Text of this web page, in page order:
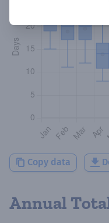
Copy data
Annual